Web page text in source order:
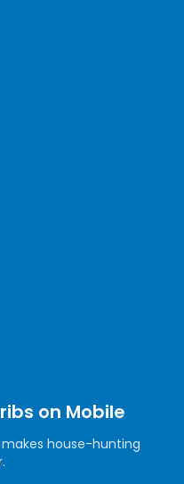
on Mobile
house-hunting